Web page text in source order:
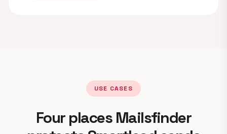
USE CASES
Four places Mailsfinder